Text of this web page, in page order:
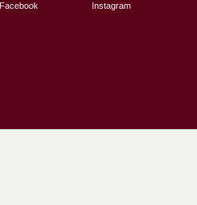
Facebook Instagram